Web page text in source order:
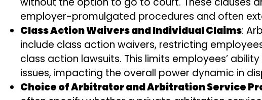
employer-promulgated procedures and often
Class Action Waivers and Individual Claims:
include class action waivers, restricting
class action lawsuits. This limits employees’
issues, impacting the overall power dynamic in
Choice of Arbitrator and Arbitration Service